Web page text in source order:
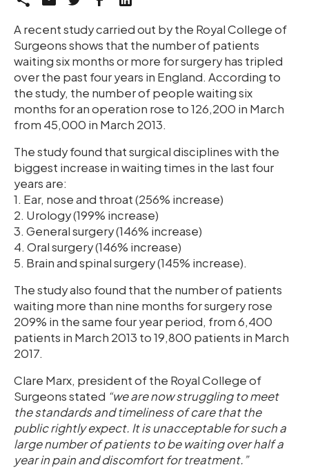
A recent study carried out by the Royal College of
Surgeons shows that the number of patients
waiting six months or more for surgery has tripled
over the past four years in England. According to
the study, the number of people waiting six
months for an operation rose to 126,200 in March
from 45,000 in March 2013.
The study found that surgical disciplines with the
biggest increase in waiting times in the last four
years are:
1. Ear, nose and throat (256% increase)
2. Urology (199% increase)
3. General surgery (146% increase)
4. Oral surgery (146% increase)
5. Brain and spinal surgery (145% increase).
The study also found that the number of patients
waiting more than nine months for surgery rose
209% in the same four year period, from 6,400
patients in March 2013 to 19,800 patients in March
2017.
Clare Marx, president of the Royal College of
Surgeons stated “we are now struggling to meet
the standards and timeliness of care that the
public rightly expect. It is unacceptable for such a
large number of patients to be waiting over half a
year in pain and discomfort for treatment.”